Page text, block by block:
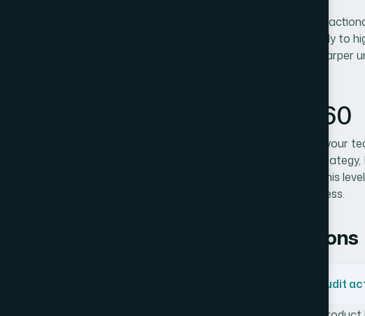
The competitive pricing research delivered clear,
review surfaced insights that were applied directly to
engagement with both a cleaner store and a sharper
Working With Helion360
If your Shopify catalog has grown beyond what your
structured research to back up your product
catalog overhauls and competitive analysis at this
done without disrupting the business in the process.
Frequently Asked Questions
What does a Shopify product catalog audit